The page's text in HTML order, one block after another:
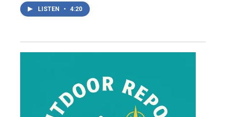
LISTEN • 4:20